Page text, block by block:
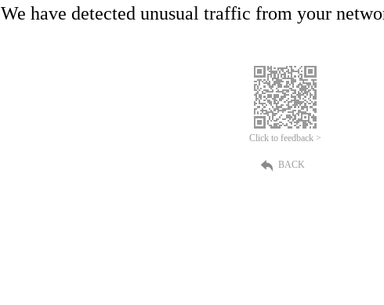
We have detected unusual traffic from your
Click to feedback >
BACK